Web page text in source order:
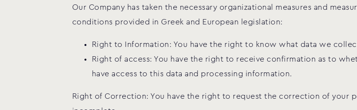
Our Company has taken the necessary organizational measures and
conditions provided in Greek and European legislation:
Right to Information: You have the right to know what data we
Right of access: You have the right to receive confirmation as to
have access to this data and processing information.
Right of Correction: You have the right to request the correction of your